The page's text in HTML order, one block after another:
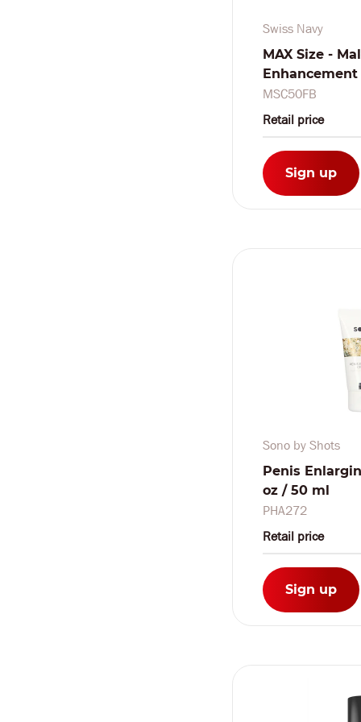
Swiss Navy
MAX Size -
Enhancement
oz / 10 ml -
Pieces
MSC50FB
Retail price
Sign up
Sono by Shots
Penis
oz / 50 ml
PHA272
Retail price
Sign up